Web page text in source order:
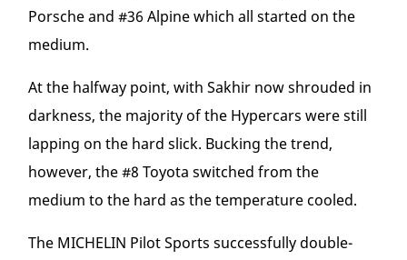
Porsche and #36 Alpine which all started on the
medium.
At the halfway point, with Sakhir now shrouded in
darkness, the majority of the Hypercars were still
lapping on the hard slick. Bucking the trend,
however, the #8 Toyota switched from the
medium to the hard as the temperature cooled.
The MICHELIN Pilot Sports successfully double-